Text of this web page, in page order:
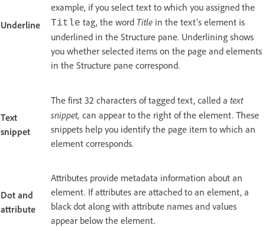
Underline
example, if you select text to which you assigned the
Title tag, the word Title in the text’s element is
underlined in the Structure pane. Underlining shows
you whether selected items on the page and elements
in the Structure pane correspond.
Text
snippet
The first 32 characters of tagged text, called a text
snippet, can appear to the right of the element. These
snippets help you identify the page item to which an
element corresponds.
Dot and
attribute
Attributes provide metadata information about an
element. If attributes are attached to an element, a
black dot along with attribute names and values
appear below the element.